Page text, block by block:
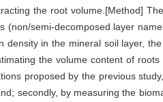
the root volume.[Method]
(non/semi-decomposed layer
density in the mineral soil layer,
the volume content of
proposed by the previous
secondly, by measuring the